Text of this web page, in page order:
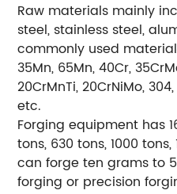
Raw materials mainly
steel, stainless steel,
commonly used
35Mn, 65Mn, 40Cr,
20CrMnTi, 20CrNiMo, 304,
etc.
Forging equipment has
tons, 630 tons, 1000
can forge ten grams to
forging or precision